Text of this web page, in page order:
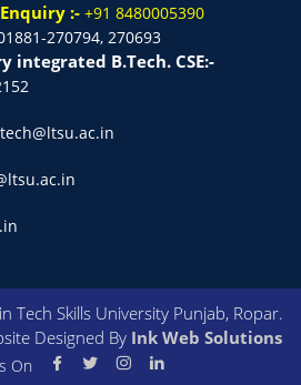
:- +91 8480005390
270794, 270693
integrated B.Tech. CSE:-
Tech Skills University Punjab, Ropar.
Designed By Ink Web Solutions
On